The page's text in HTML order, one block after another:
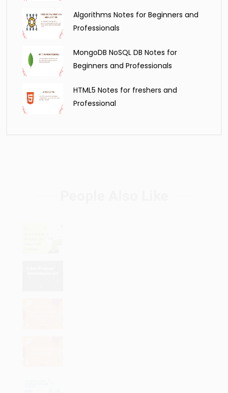
Algorithms Notes for Beginners and
Professionals
MongoDB NoSQL DB Notes for
Beginners and Professionals
HTML5 Notes for freshers and
Professional